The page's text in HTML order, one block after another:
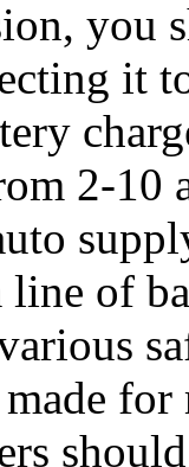
you
it
2-10
of
for